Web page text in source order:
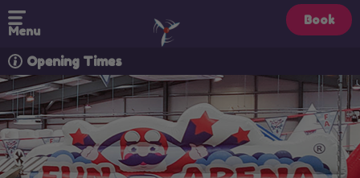
Menu
Book
Opening Times